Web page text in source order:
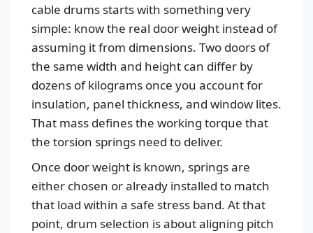
cable drums starts with something very
simple: know the real door weight instead of
assuming it from dimensions. Two doors of
the same width and height can differ by
dozens of kilograms once you account for
insulation, panel thickness, and window lites.
That mass defines the working torque that
the torsion springs need to deliver.
Once door weight is known, springs are
either chosen or already installed to match
that load within a safe stress band. At that
point, drum selection is about aligning pitch